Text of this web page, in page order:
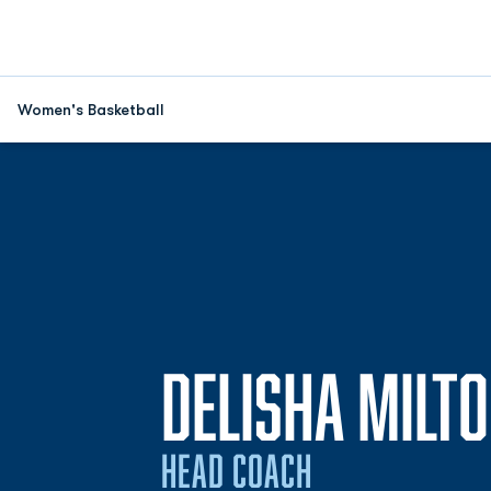
Women's Basketball
DELISHA
HEAD COACH